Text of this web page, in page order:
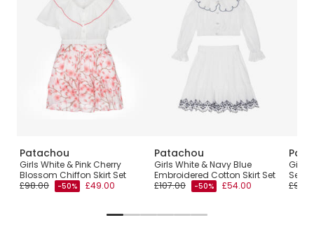
Patachou
Girls White & Pink Cherry
Blossom Chiffon Skirt Set
£98.00
-50% £49.00
Patachou
Girls White & Navy Blue
Embroidered Cotton Skirt Set
£107.00
-50% £54.00
Girls
Set